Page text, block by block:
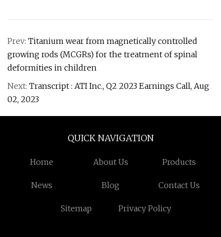
Prev: Titanium wear from magnetically controlled
growing rods (MCGRs) for the treatment of spinal
deformities in children
Next: Transcript : ATI Inc., Q2 2023 Earnings Call, Aug
02, 2023
QUICK NAVIGATION
Home About Us Products
News Blog Contact Us
Sitemap Privacy Policy